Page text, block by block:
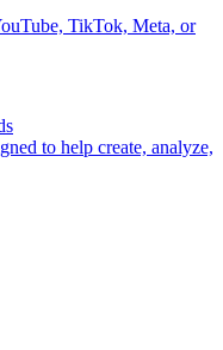
TikTok, Meta, or
to help create, analyze,